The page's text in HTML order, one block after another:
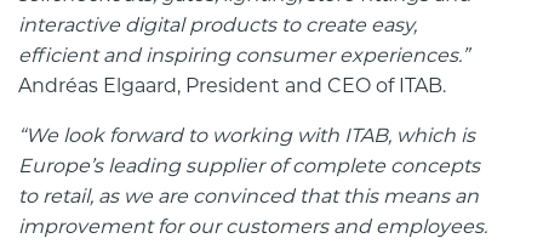
interactive digital products to create easy,
efficient and inspiring consumer experiences.”
Andréas Elgaard, President and CEO of ITAB.
“We look forward to working with ITAB, which is
Europe’s leading supplier of complete concepts
to retail, as we are convinced that this means an
improvement for our customers and employees.